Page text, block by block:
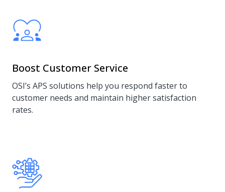
Boost Customer Service
OSI’s APS solutions help you respond faster to
customer needs and maintain higher satisfaction
rates.